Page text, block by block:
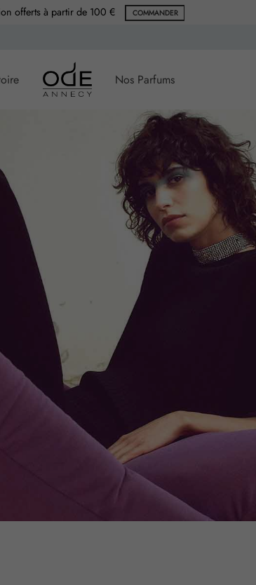
offerts à partir de 100 € COMMANDER
Nos Parfums